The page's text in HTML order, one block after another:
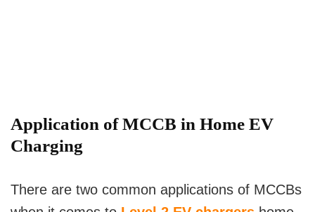
Application of MCCB in Home EV
Charging
There are two common applications of MCCBs